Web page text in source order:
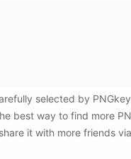
selected by
best way to find more
it with more friends